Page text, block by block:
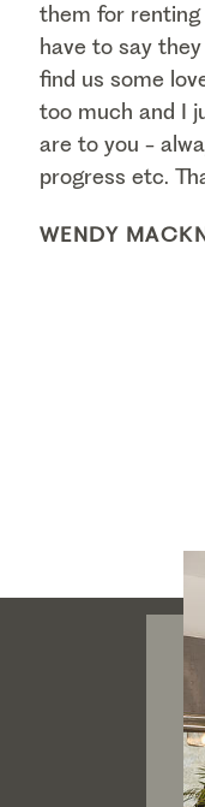
them for renting
have to say
find us some
too much and I
are to you -
progress etc.
WENDY